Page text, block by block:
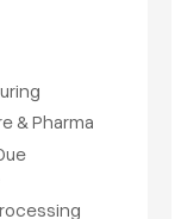
& Pharma